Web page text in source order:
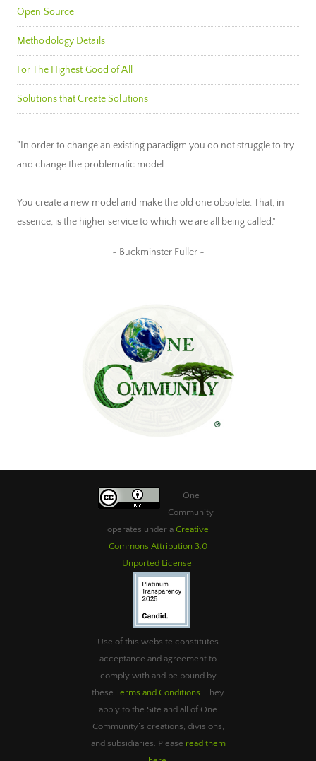
Open Source
Methodology Details
For The Highest Good of All
Solutions that Create Solutions
"In order to change an existing paradigm you do not struggle to try
and change the problematic model.
You create a new model and make the old one obsolete. That, in
essence, is the higher service to which we are all being called."
~ Buckminster Fuller ~
One
Community
operates under a Creative
Commons Attribution 3.0
Unported License
Use of this website constitutes
acceptance and agreement to
comply with and be bound by
these Terms and Conditions . They
apply to the Site and all of One
Community’s creations, divisions,
and subsidiaries. Please read them